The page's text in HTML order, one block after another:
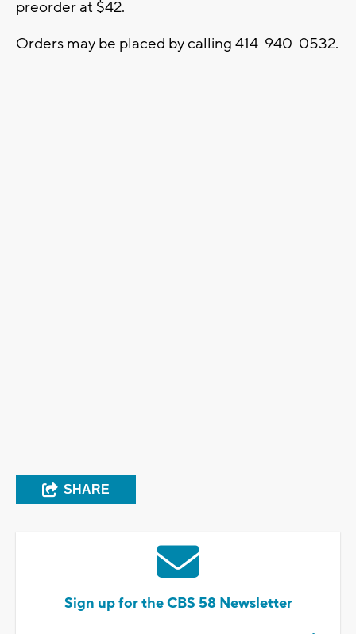
preorder at $42.
Orders may be placed by calling 414-940-0532.
SHARE
Sign up for the CBS 58 Newsletter